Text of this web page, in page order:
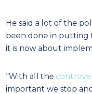
He said a lot of the
been done in putting
it is now about
“With all the
important we stop